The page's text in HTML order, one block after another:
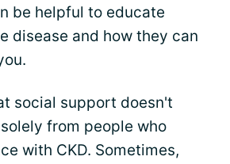
be helpful to educate
disease and how they can
social support doesn't
from people who
with CKD. Sometimes,